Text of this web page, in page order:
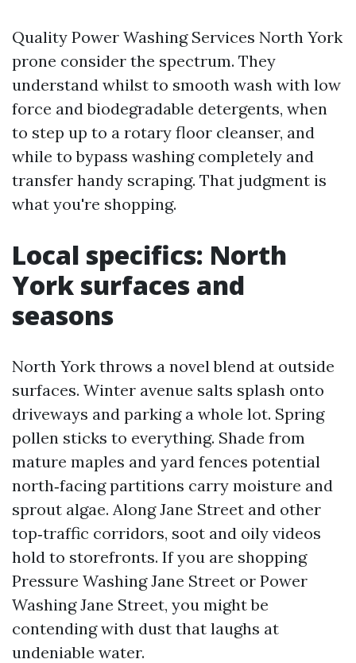
Quality Power Washing Services North York
prone consider the spectrum. They
understand whilst to smooth wash with low
force and biodegradable detergents, when
to step up to a rotary floor cleanser, and
while to bypass washing completely and
transfer handy scraping. That judgment is
what you're shopping.
Local specifics: North
York surfaces and
seasons
North York throws a novel blend at outside
surfaces. Winter avenue salts splash onto
driveways and parking a whole lot. Spring
pollen sticks to everything. Shade from
mature maples and yard fences potential
north‑facing partitions carry moisture and
sprout algae. Along Jane Street and other
top‑traffic corridors, soot and oily videos
hold to storefronts. If you are shopping
Pressure Washing Jane Street or Power
Washing Jane Street, you might be
contending with dust that laughs at
undeniable water.